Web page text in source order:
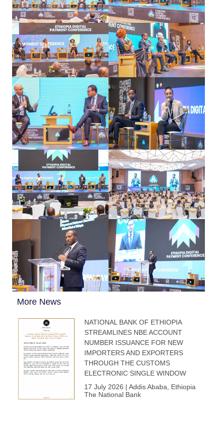
More News
NATIONAL BANK OF ETHIOPIA
STREAMLINES NBE ACCOUNT
NUMBER ISSUANCE FOR NEW
IMPORTERS AND EXPORTERS
THROUGH THE CUSTOMS
ELECTRONIC SINGLE WINDOW
17 July 2026 | Addis Ababa, Ethiopia
The National Bank